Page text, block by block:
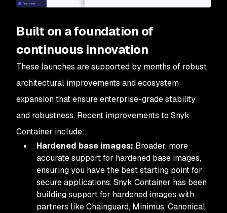
Built on a foundation of
continuous innovation
These launches are supported by months of robust
architectural improvements and ecosystem
expansion that ensure enterprise-grade stability
and robustness. Recent improvements to Snyk
Container include:
Hardened base images: Broader, more
accurate support for hardened base images,
ensuring you have the best starting point for
secure applications. Snyk Container has been
building support for hardened images with
partners like Chainguard, Minimus, Canonical,